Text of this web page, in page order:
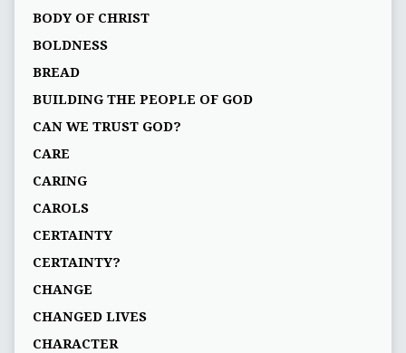
BODY OF CHRIST
BOLDNESS
BREAD
BUILDING THE PEOPLE OF GOD
CAN WE TRUST GOD?
CARE
CARING
CAROLS
CERTAINTY
CERTAINTY?
CHANGE
CHANGED LIVES
CHARACTER